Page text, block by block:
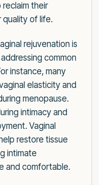
their
quality of life.
rejuvenation is
common
instance, many
elasticity and
menopause.
intimacy and
Vaginal
restore tissue
intimate
and comfortable.